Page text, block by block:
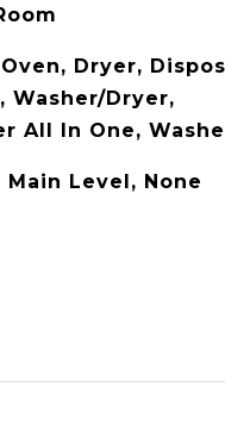
Dryer,
Washer/Dryer,
All In One,
Level, None